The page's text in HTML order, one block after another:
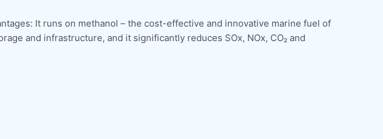
It runs on methanol – the cost-effective and innovative marine fuel of
and infrastructure, and it significantly reduces SOx, NOx, CO₂ and